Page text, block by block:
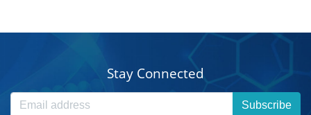
Stay Connected
Subscribe